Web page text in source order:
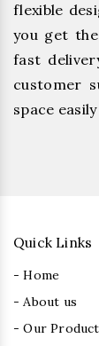
flexible
you get
fast
customer
space
Quick Links
- Home
- About us
- Our